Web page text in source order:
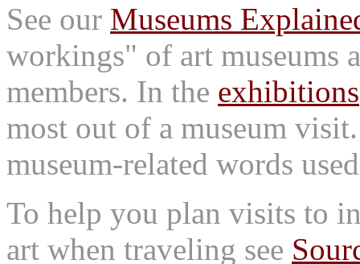
See our Museums
workings" of art museums
members. In the exhibitions
most out of a museum
museum-related words
To help you plan visits to
art when traveling see